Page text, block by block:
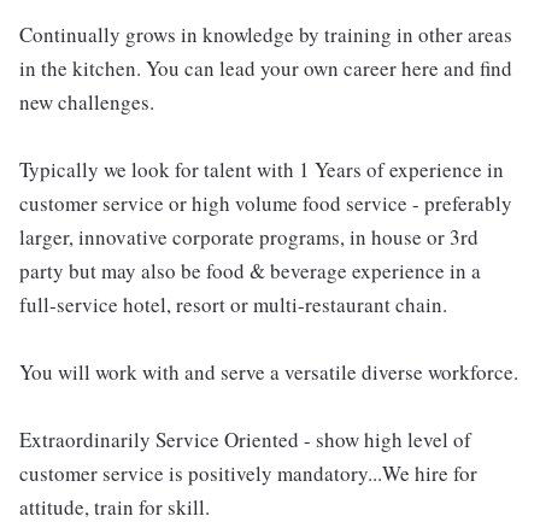
Continually grows in knowledge by training in other areas
in the kitchen. You can lead your own career here and find
new challenges.
Typically we look for talent with 1 Years of experience in
customer service or high volume food service - preferably
larger, innovative corporate programs, in house or 3rd
party but may also be food & beverage experience in a
full-service hotel, resort or multi-restaurant chain.
You will work with and serve a versatile diverse workforce.
Extraordinarily Service Oriented - show high level of
customer service is positively mandatory...We hire for
attitude, train for skill.